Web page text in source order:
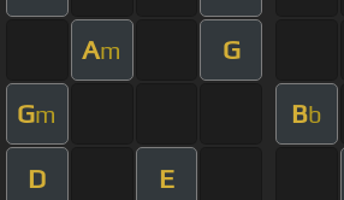
Am G
Gm Bb
D E